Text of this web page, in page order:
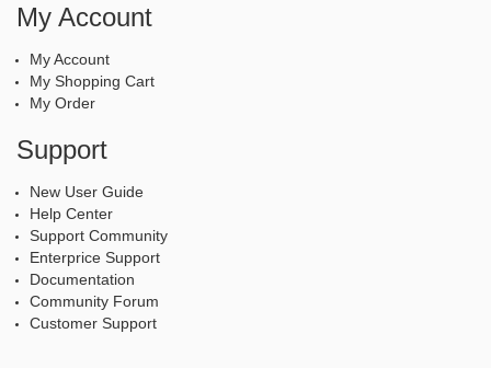
My Account
My Account
My Shopping Cart
My Order
Support
New User Guide
Help Center
Support Community
Enterprice Support
Documentation
Community Forum
Customer Support